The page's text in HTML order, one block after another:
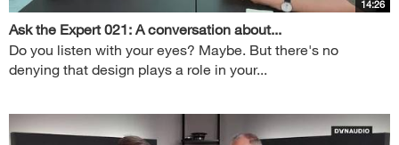
14:26
Ask the Expert 021: A conversation about...
Do you listen with your eyes? Maybe. But there's no
denying that design plays a role in your...